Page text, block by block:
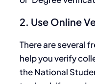
2. Use Online
There are several
help you verify
the National